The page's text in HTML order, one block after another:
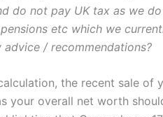
do not pay UK tax as we
etc which we
/ recommendations?
the recent sale of
your overall net worth